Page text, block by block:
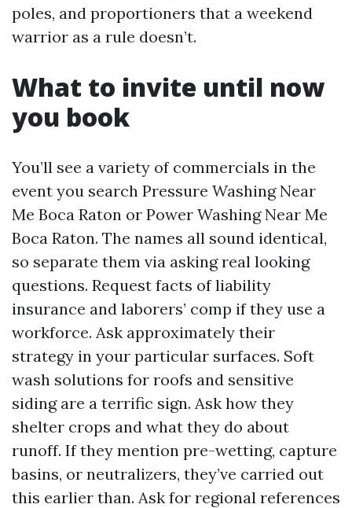
poles, and proportioners that a weekend
warrior as a rule doesn’t.
What to invite until now
you book
You’ll see a variety of commercials in the
event you search Pressure Washing Near
Me Boca Raton or Power Washing Near Me
Boca Raton. The names all sound identical,
so separate them via asking real looking
questions. Request facts of liability
insurance and laborers’ comp if they use a
workforce. Ask approximately their
strategy in your particular surfaces. Soft
wash solutions for roofs and sensitive
siding are a terrific sign. Ask how they
shelter crops and what they do about
runoff. If they mention pre-wetting, capture
basins, or neutralizers, they’ve carried out
this earlier than. Ask for regional references